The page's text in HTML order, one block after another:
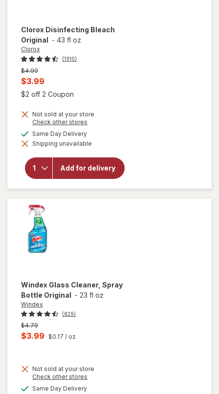
Clorox Disinfecting Bleach
Original - 43 fl oz
Clorox
(1910)
Previous
price
was
$4.99
Current
sale
is
$3.99
$2 off 2 Coupon
Not sold at your store
Check other stores
dialog
Same Day Deliveryavailable
Shipping unavailable
Add for delivery
will open
Clorox
Disinfecting
Bleach
Original
Windex Glass Cleaner, Spray
Bottle Original - 23 fl oz
Windex
(829)
Previous
price
$4.79
Current
is
$3.99 $0.17 / oz
Not sold at your store
Check other stores
Same Day Deliveryavailable
will
open